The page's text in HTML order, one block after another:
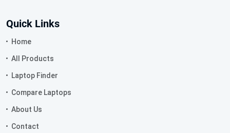
Quick Links
Home
All Products
Laptop Finder
Compare Laptops
About Us
Contact